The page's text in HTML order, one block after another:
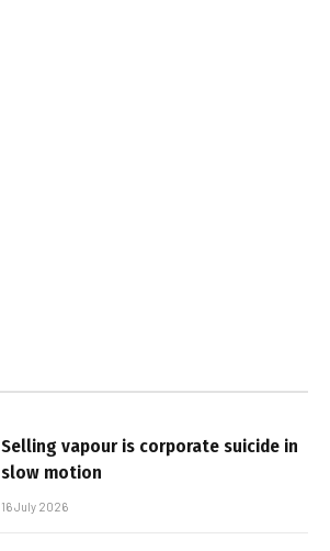
Selling vapour is corporate suicide in
slow motion
16 July 2026